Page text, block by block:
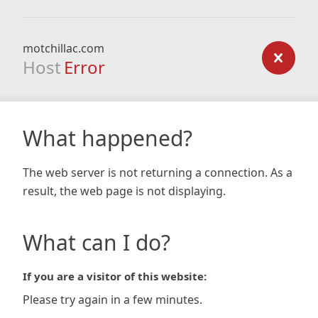
motchillac.com
Host Error
What happened?
The web server is not returning a connection. As a
result, the web page is not displaying.
What can I do?
If you are a visitor of this website:
Please try again in a few minutes.